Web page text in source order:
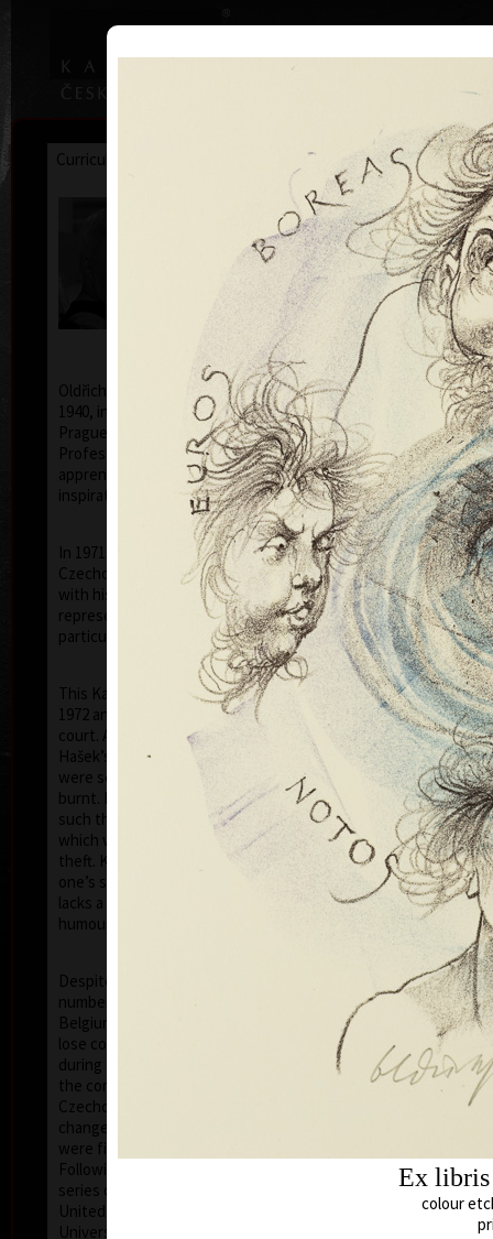
Art Search
Curriculum Collections
Oldřich Kulhánek
* 26. 2. 1940 † 27. 1. 2013
Oldřich Kulhánek was born on the 26th of February
1940, in Prague. From 1958 to 1964 he studied at the
Prague Academy of Applied Arts, in the studio of
Professor Karel Svolinský. The years of his
apprenticeship there, provided the foundation and
inspiration of his artistic career.
In 1971 he was arrested by the StB (the
Czechoslovak Secret Police) and was accused that
with his prints of 1968–1971, he had disgraced the
representatives of the communist countries (in
particular his images of the face of Stalin).
This Kafka-esque situation was to continue until
1972 and on the 5th of July 1973, he was tried in
court. At this farce, like in a scene out of the writer
Hašek’s "Good Soldier Schweik", eleven of his prints
were sentenced by the judge to be destroyed, i.e.
burnt. However the "gentlemen" of the court, did no
such thing, and kept the prints for themselves –
which was tantamount to government sanctioned
theft. Kulhánek later commented “I realised that
one’s situation in life, even if a tragic one, never
lacks a touch of humour – though, usually very black
humour!”
Despite the toughness of the regime, thanks to a
number of friends in the United States, Holland,
Belgium, Germany, Austria and France, he did not
lose contact with the European and world art scene,
during these his darkest years. After the collapse of
the communist dictatorship, in 1989, the situation in
Czechoslovakia and later the Czech Republic
changed irrevocably; artists (and the nation at large)
were finally free to express themselves and travel.
Following the changes he was later invited to give a
series of workshops at various universities in the
United States as a visiting professor (such as the
University of Houston – Clear Lake, Texas, the Art
Ex
colour